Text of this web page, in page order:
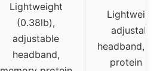
Lightweight
(0.38lb),
adjustable
headband,
Lightweight,
adjustable
headband,
protein ear